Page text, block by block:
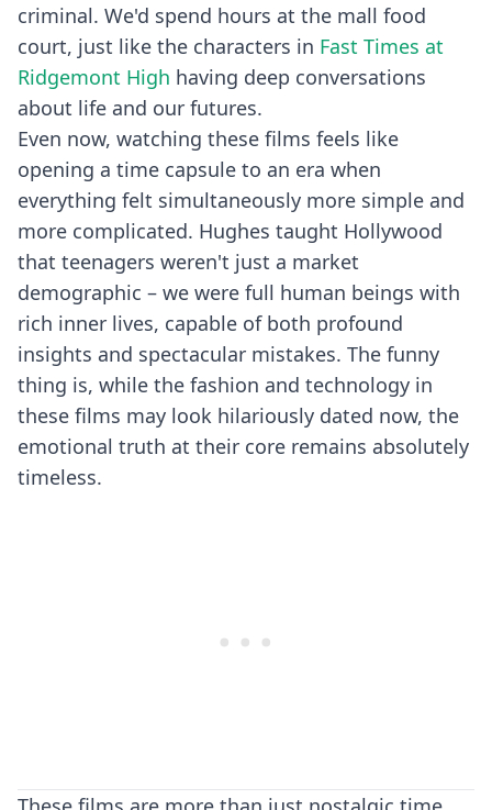
criminal. We'd spend hours at the mall food
court, just like the characters in Fast Times at
Ridgemont High having deep conversations
about life and our futures.
Even now, watching these films feels like
opening a time capsule to an era when
everything felt simultaneously more simple and
more complicated. Hughes taught Hollywood
that teenagers weren't just a market
demographic – we were full human beings with
rich inner lives, capable of both profound
insights and spectacular mistakes. The funny
thing is, while the fashion and technology in
these films may look hilariously dated now, the
emotional truth at their core remains absolutely
timeless.